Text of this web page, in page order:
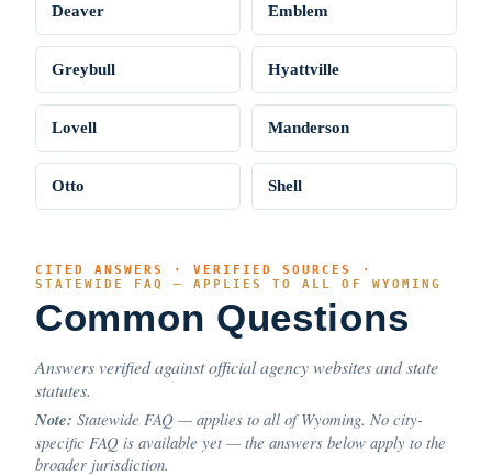
Deaver Emblem
Greybull Hyattville
Lovell Manderson
Otto Shell
CITED ANSWERS · VERIFIED SOURCES ·
STATEWIDE FAQ — APPLIES TO ALL OF WYOMING
Common Questions
Answers verified against official agency websites and state
statutes.
Note: Statewide FAQ — applies to all of Wyoming. No city-
specific FAQ is available yet — the answers below apply to the
broader jurisdiction.